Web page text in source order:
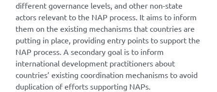
different governance levels, and other non-state
actors relevant to the NAP process. It aims to inform
them on the existing mechanisms that countries are
putting in place, providing entry points to support the
NAP process. A secondary goal is to inform
international development practitioners about
countries’ existing coordination mechanisms to avoid
duplication of efforts supporting NAPs.